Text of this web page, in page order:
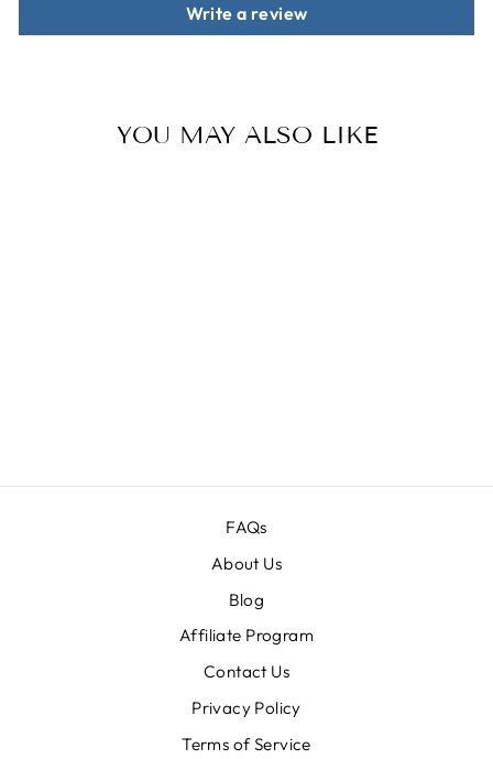
Write a review
YOU MAY ALSO LIKE
FAQs
About Us
Blog
Affiliate Program
Contact Us
Privacy Policy
Terms of Service